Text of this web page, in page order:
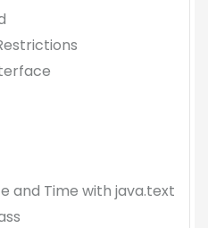
and Time with java.text